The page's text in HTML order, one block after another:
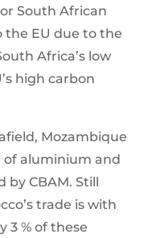
South African
the EU due to the
Africa’s low
high carbon
Mozambique
of aluminium and
by CBAM. Still
trade is with
3 % of these